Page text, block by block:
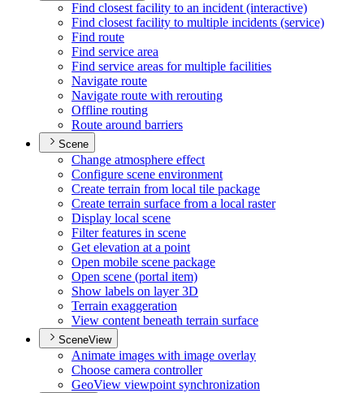
Find closest facility to an incident (interactive)
Find closest facility to multiple incidents (service)
Find route
Find service area
Find service areas for multiple facilities
Navigate route
Navigate route with rerouting
Offline routing
Route around barriers
Scene
Change atmosphere effect
Configure scene environment
Create terrain from local tile package
Create terrain surface from a local raster
Display local scene
Filter features in scene
Get elevation at a point
Open mobile scene package
Open scene (portal item)
Show labels on layer 3D
Terrain exaggeration
View content beneath terrain surface
SceneView
Animate images with image overlay
Choose camera controller
GeoView viewpoint synchronization